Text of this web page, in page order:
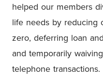
helped our members
life needs by reducing
zero, deferring loan
and temporarily
telephone transactions.